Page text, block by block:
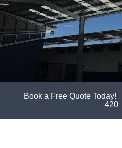
Book a Free Quote Today!
420